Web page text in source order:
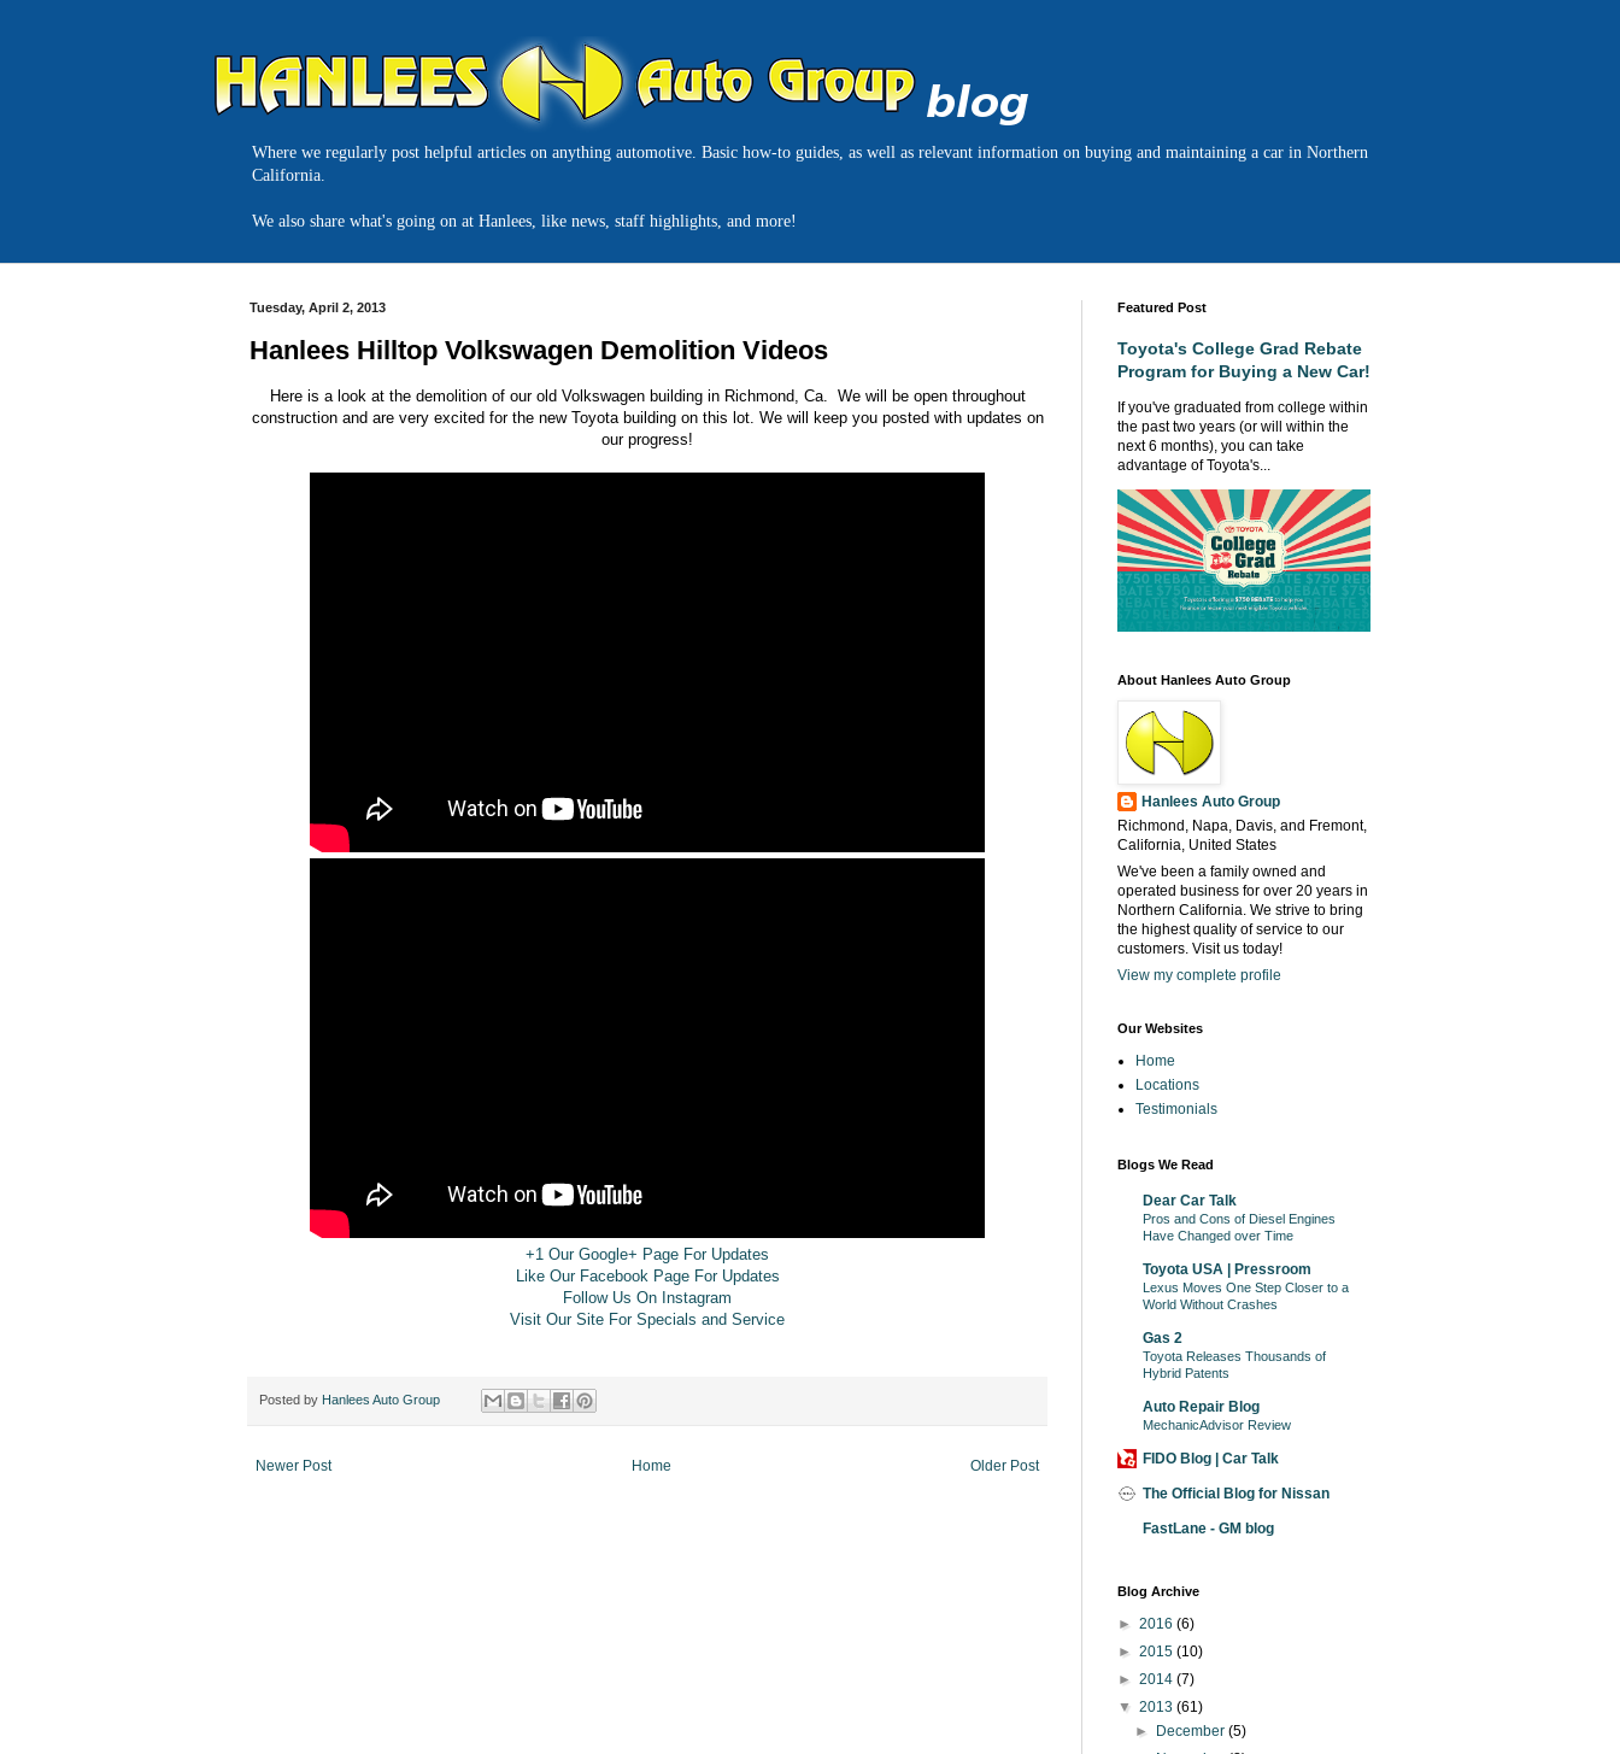
Where we regularly post helpful articles on anything automotive. Basic how-to guides, as well as relevant information on buying and maintaining a car in Northern
California.
We also share what's going on at Hanlees, like news, staff highlights, and more!
Tuesday, April 2, 2013
Hanlees Hilltop Volkswagen Demolition Videos
Here is a look at the demolition of our old Volkswagen building in Richmond, Ca. We will be open throughout
construction and are very excited for the new Toyota building on this lot. We will keep you posted with updates on
our progress!
+1 Our Google+ Page For Updates
Like Our Facebook Page For Updates
Follow Us On Instagram
Visit Our Site For Specials and Service
Posted by Hanlees Auto Group
Newer Post Older Post
Home
Featured Post
Toyota's College Grad Rebate
Program for Buying a New Car!
If you've graduated from college within
the past two years (or will within the
next 6 months), you can take
advantage of Toyota's...
About Hanlees Auto Group
Hanlees Auto Group
Richmond, Napa, Davis, and Fremont,
California, United States
We've been a family owned and
operated business for over 20 years in
Northern California. We strive to bring
the highest quality of service to our
customers. Visit us today!
View my complete profile
Our Websites
Home
Locations
Testimonials
Blogs We Read
Dear Car Talk
Pros and Cons of Diesel Engines
Have Changed over Time
Toyota USA | Pressroom
Lexus Moves One Step Closer to a
World Without Crashes
Gas 2
Toyota Releases Thousands of
Hybrid Patents
Auto Repair Blog
MechanicAdvisor Review
FIDO Blog | Car Talk
The Official Blog for Nissan
FastLane - GM blog
Blog Archive
► 2016 (6)
► 2015 (10)
► 2014 (7)
▼ 2013 (61)
►
December(5)